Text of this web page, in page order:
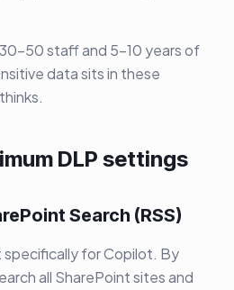
50 staff and 5-10 years of
data sits in these
DLP settings
Search (RSS)
specifically for Copilot. By
all SharePoint sites and